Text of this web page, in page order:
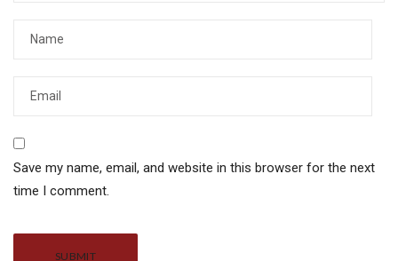
Save my name, email, and website in this browser for the next
time I comment.